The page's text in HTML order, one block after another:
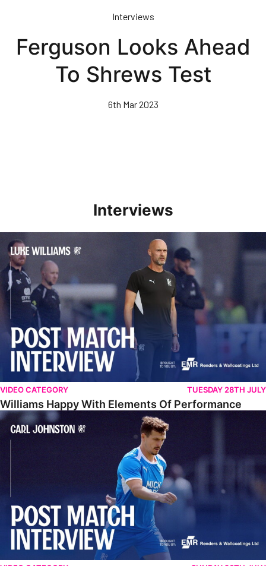
content
Interviews
Ferguson Looks Ahead
To Shrews Test
6th Mar 2023
Interviews
Williams Happy With Elements Of Performance
VIDEO CATEGORY TUESDAY 28TH JULY
Williams Happy With Elements Of Performance
Johnston: "I Am Buzzing To Be A Father"